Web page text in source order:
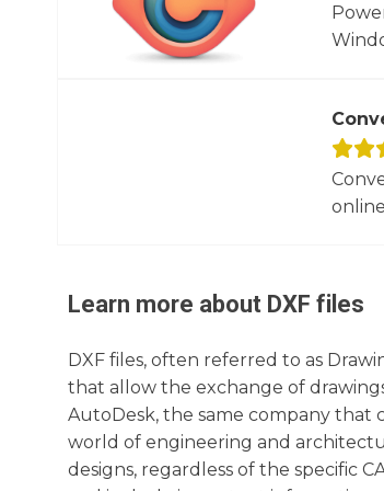
Learn more about DXF files
DXF files, often referred to as
that allow the exchange of
AutoDesk, the same company that
world of engineering and
designs, regardless of the specific